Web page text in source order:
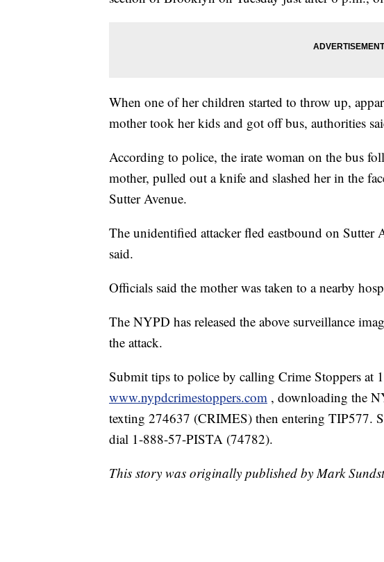
When one of her children started to throw up,
mother took her kids and got off bus, authorities
According to police, the irate woman on the bus
mother, pulled out a knife and slashed her in the
Sutter Avenue.
The unidentified attacker fled eastbound on Sutter
said.
Officials said the mother was taken to a nearby
The NYPD has released the above surveillance
the attack.
Submit tips to police by calling Crime Stoppers at
www.nypdcrimestoppers.com , downloading the
texting 274637 (CRIMES) then entering TIP577.
dial 1-888-57-PISTA (74782).
This story was originally published by Mark